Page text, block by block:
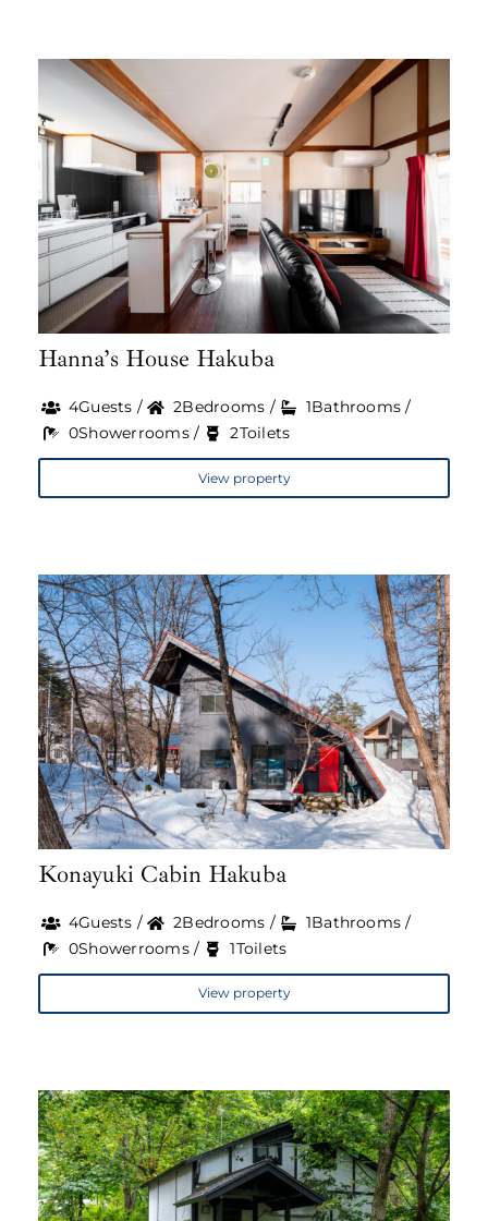
Hanna’s House Hakuba
4Guests / 2Bedrooms /
1Bathrooms /
0Showerrooms /
2Toilets
View property
Konayuki Cabin Hakuba
4Guests / 2Bedrooms /
1Bathrooms /
0Showerrooms /
1Toilets
View property